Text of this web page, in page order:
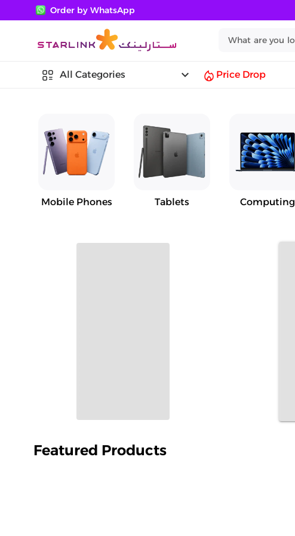
Order by WhatsApp
All Categories keyboard_arrow_down Price Drop
Mobile Phones Tablets Computing
Featured Products